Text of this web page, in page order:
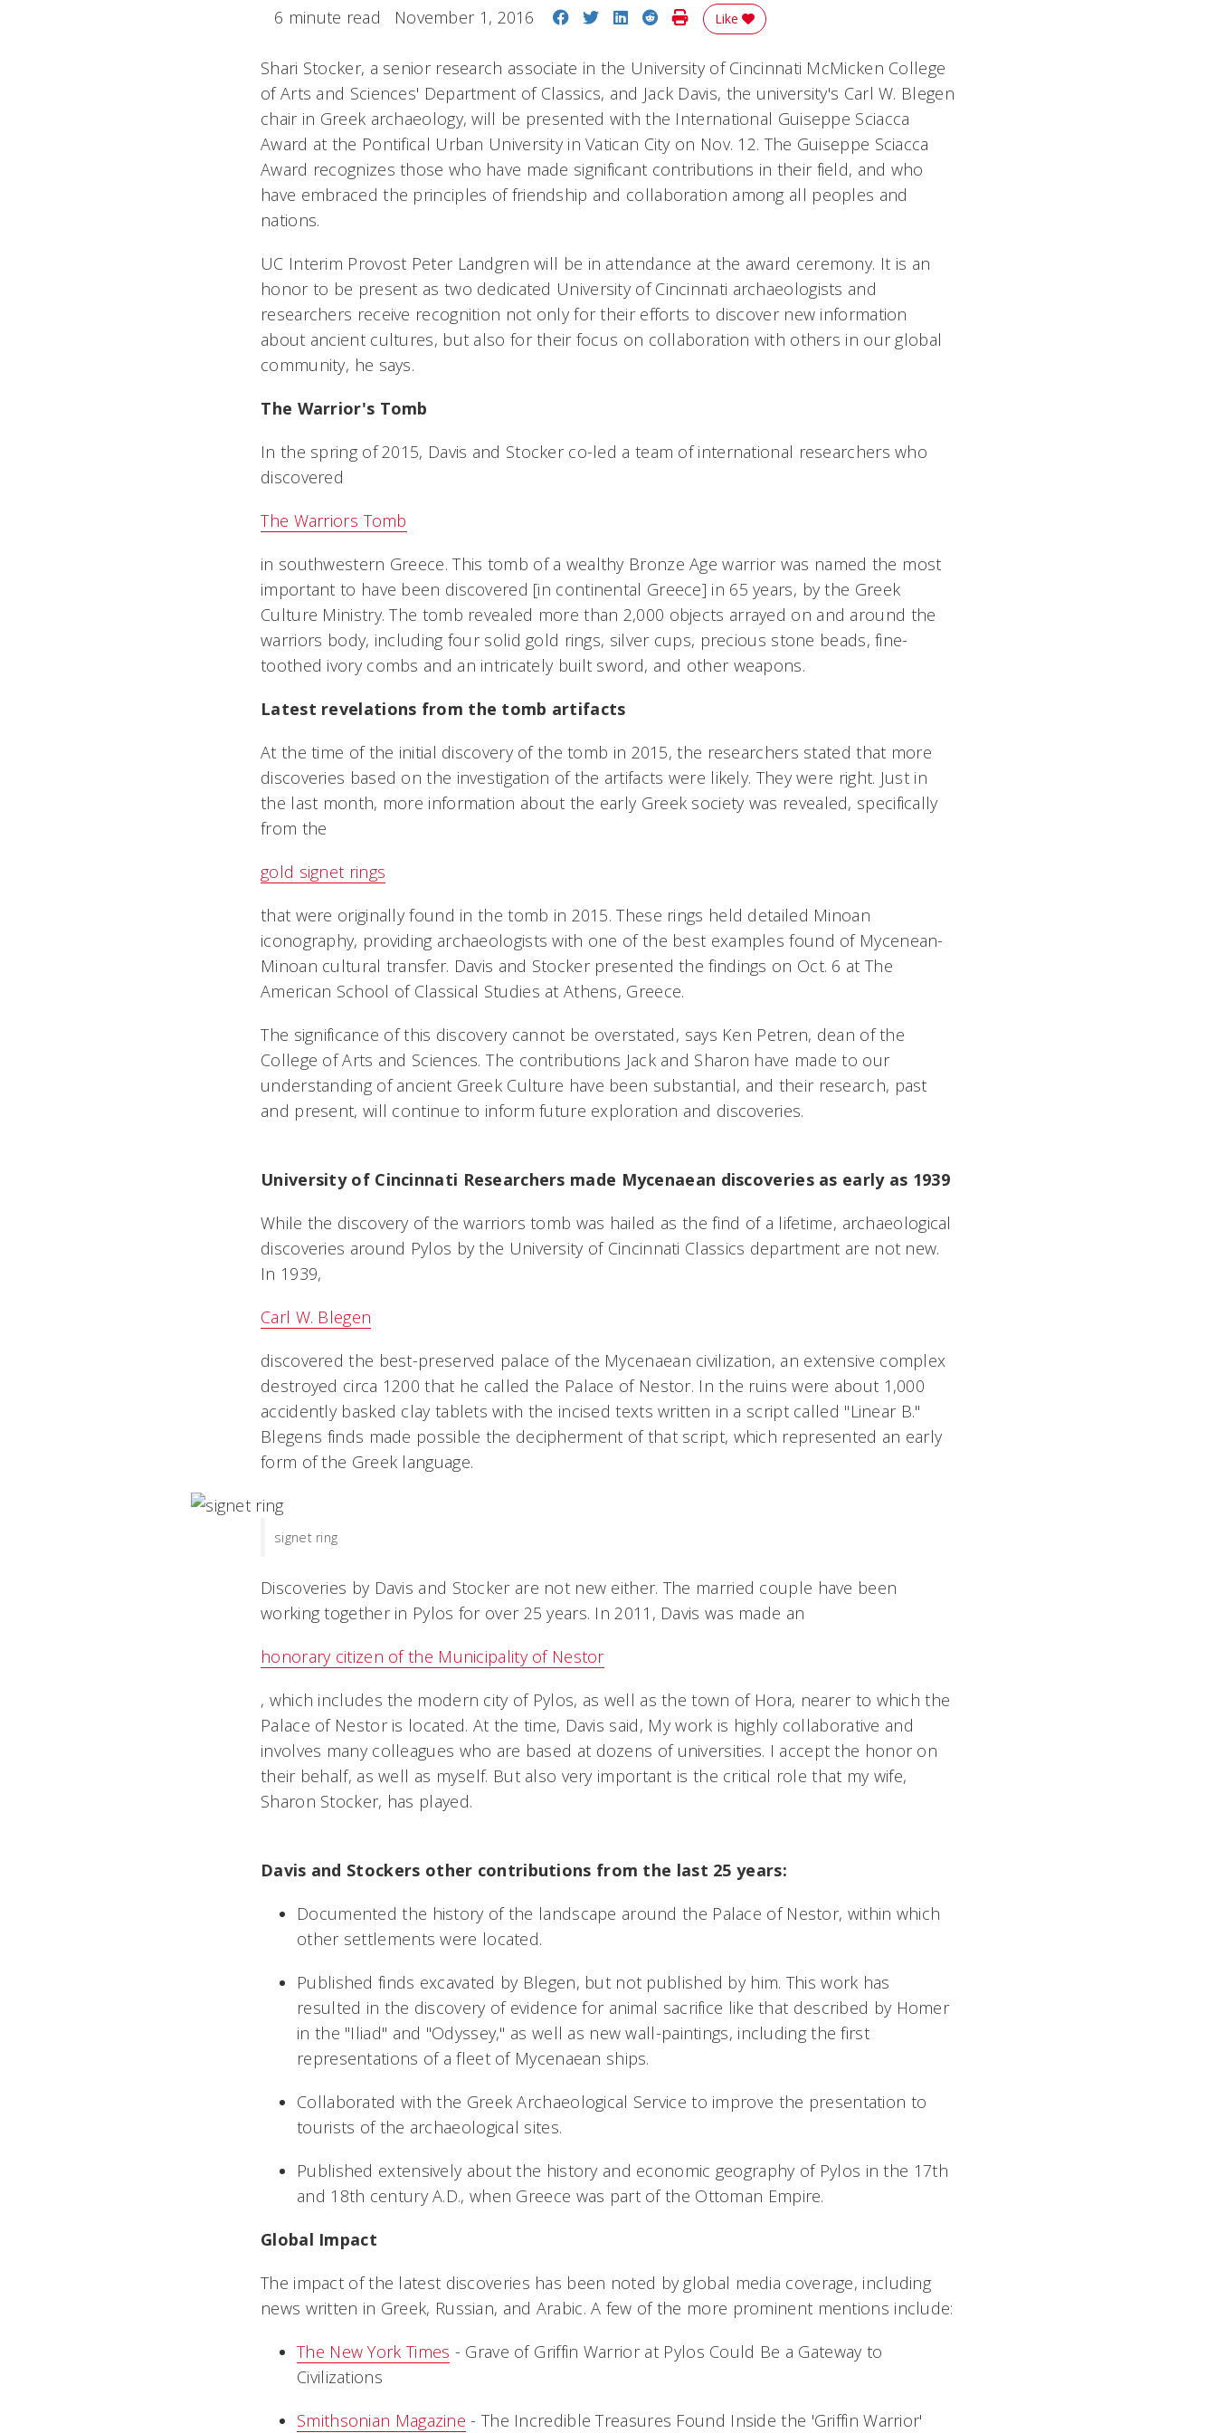
6 minute read November 1, 2016 Share on Facebook
Share on Twitter
Share on LinkedIn
Share on Reddit
Print Story
Like
Shari Stocker, a senior research associate in the University of Cincinnati McMicken College
of Arts and Sciences' Department of Classics, and Jack Davis, the university's Carl W. Blegen
chair in Greek archaeology, will be presented with the International Guiseppe Sciacca
Award at the Pontifical Urban University in Vatican City on Nov. 12. The Guiseppe Sciacca
Award recognizes those who have made significant contributions in their field, and who
have embraced the principles of friendship and collaboration among all peoples and
nations.
UC Interim Provost Peter Landgren will be in attendance at the award ceremony. It is an
honor to be present as two dedicated University of Cincinnati archaeologists and
researchers receive recognition not only for their efforts to discover new information
about ancient cultures, but also for their focus on collaboration with others in our global
community, he says.
The Warrior's Tomb
In the spring of 2015, Davis and Stocker co-led a team of international researchers who
discovered
The Warriors Tomb
in southwestern Greece. This tomb of a wealthy Bronze Age warrior was named the most
important to have been discovered [in continental Greece] in 65 years, by the Greek
Culture Ministry. The tomb revealed more than 2,000 objects arrayed on and around the
warriors body, including four solid gold rings, silver cups, precious stone beads, fine-
toothed ivory combs and an intricately built sword, and other weapons.
Latest revelations from the tomb artifacts
At the time of the initial discovery of the tomb in 2015, the researchers stated that more
discoveries based on the investigation of the artifacts were likely. They were right. Just in
the last month, more information about the early Greek society was revealed, specifically
from the
gold signet rings
that were originally found in the tomb in 2015. These rings held detailed Minoan
iconography, providing archaeologists with one of the best examples found of Mycenean-
Minoan cultural transfer. Davis and Stocker presented the findings on Oct. 6 at The
American School of Classical Studies at Athens, Greece.
The significance of this discovery cannot be overstated, says Ken Petren, dean of the
College of Arts and Sciences. The contributions Jack and Sharon have made to our
understanding of ancient Greek Culture have been substantial, and their research, past
and present, will continue to inform future exploration and discoveries.
University of Cincinnati Researchers made Mycenaean discoveries as early as 1939
While the discovery of the warriors tomb was hailed as the find of a lifetime, archaeological
discoveries around Pylos by the University of Cincinnati Classics department are not new.
In 1939,
Carl W. Blegen
discovered the best-preserved palace of the Mycenaean civilization, an extensive complex
destroyed circa 1200 that he called the Palace of Nestor. In the ruins were about 1,000
accidently basked clay tablets with the incised texts written in a script called "Linear B."
Blegens finds made possible the decipherment of that script, which represented an early
form of the Greek language.
signet ring
Discoveries by Davis and Stocker are not new either. The married couple have been
working together in Pylos for over 25 years. In 2011, Davis was made an
honorary citizen of the Municipality of Nestor
, which includes the modern city of Pylos, as well as the town of Hora, nearer to which the
Palace of Nestor is located. At the time, Davis said, My work is highly collaborative and
involves many colleagues who are based at dozens of universities. I accept the honor on
their behalf, as well as myself. But also very important is the critical role that my wife,
Sharon Stocker, has played.
Davis and Stockers other contributions from the last 25 years:
Documented the history of the landscape around the Palace of Nestor, within which
other settlements were located.
Published finds excavated by Blegen, but not published by him. This work has
resulted in the discovery of evidence for animal sacrifice like that described by Homer
in the "Iliad" and "Odyssey," as well as new wall-paintings, including the first
representations of a fleet of Mycenaean ships.
Collaborated with the Greek Archaeological Service to improve the presentation to
tourists of the archaeological sites.
Published extensively about the history and economic geography of Pylos in the 17th
and 18th century A.D., when Greece was part of the Ottoman Empire.
Global Impact
The impact of the latest discoveries has been noted by global media coverage, including
news written in Greek, Russian, and Arabic. A few of the more prominent mentions include:
The New York Times - Grave of Griffin Warrior at Pylos Could Be a Gateway to
Civilizations
Smithsonian Magazine - The Incredible Treasures Found Inside the 'Griffin Warrior'